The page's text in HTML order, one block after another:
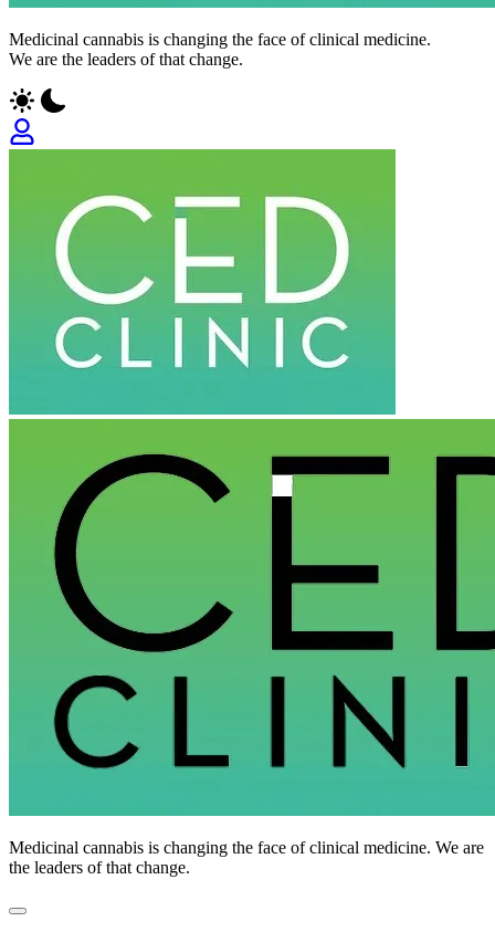
Medicinal cannabis is changing the face of clinical medicine.
We are the leaders of that change.
Medicinal cannabis is changing the face of clinical medicine. We are
the leaders of that change.